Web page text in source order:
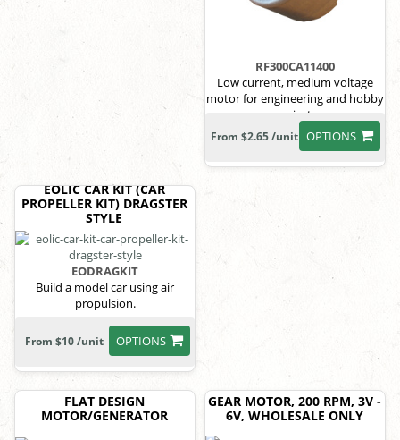
RF300CA11400
Low current, medium voltage
motor for engineering and hobby
projects
OPTIONS
From $2.65 /unit
EOLIC CAR KIT (CAR
PROPELLER KIT) DRAGSTER
STYLE
EODRAGKIT
Build a model car using air
propulsion.
OPTIONS
From $10 /unit
FLAT DESIGN
MOTOR/GENERATOR
GEAR MOTOR, 200 RPM, 3V -
6V, WHOLESALE ONLY